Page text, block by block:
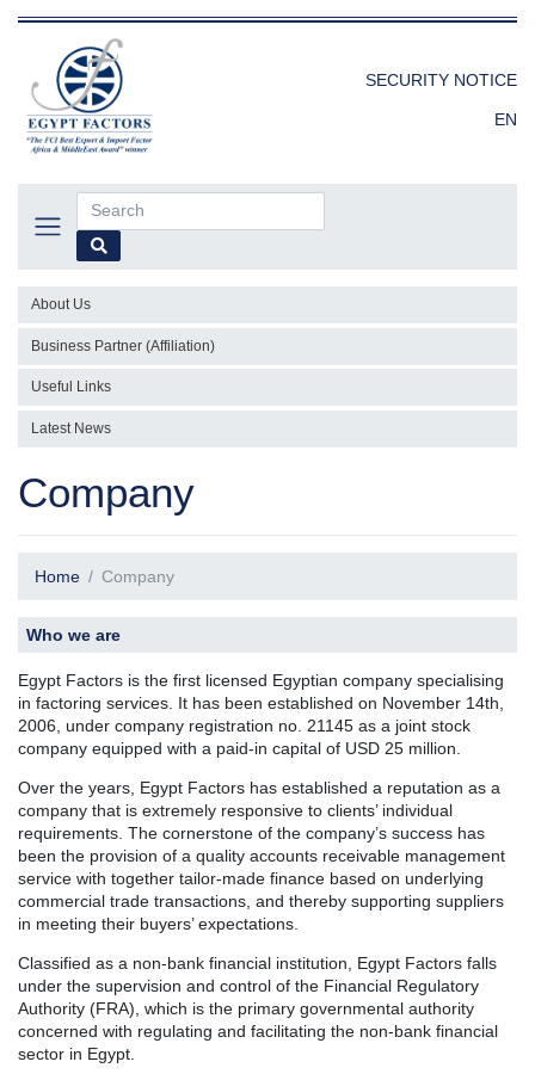
SECURITY NOTICE
EN
About Us
Business Partner (Affiliation)
Useful Links
Latest News
Company
Home Company
Who we are
Egypt Factors is the first licensed Egyptian company specialising
in factoring services. It has been established on November 14th,
2006, under company registration no. 21145 as a joint stock
company equipped with a paid-in capital of USD 25 million.
Over the years, Egypt Factors has established a reputation as a
company that is extremely responsive to clients’ individual
requirements. The cornerstone of the company’s success has
been the provision of a quality accounts receivable management
service with together tailor-made finance based on underlying
commercial trade transactions, and thereby supporting suppliers
in meeting their buyers’ expectations.
Classified as a non-bank financial institution, Egypt Factors falls
under the supervision and control of the Financial Regulatory
Authority (FRA), which is the primary governmental authority
concerned with regulating and facilitating the non-bank financial
sector in Egypt.